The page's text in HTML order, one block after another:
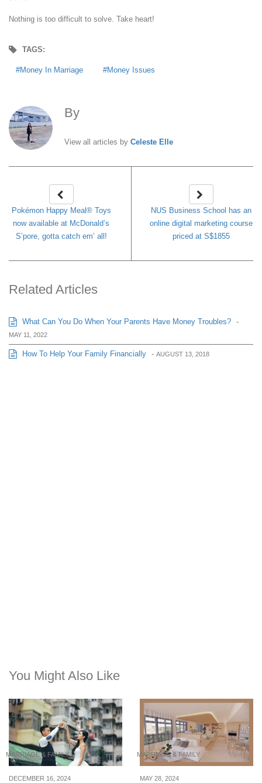
Nothing is too difficult to solve. Take heart!
TAGS:
Money In Marriage Money Issues
By
View all articles by Celeste Elle
Pokémon Happy Meal® Toys
now available at McDonald’s
S’pore, gotta catch em’ all!
NUS Business School has an
online digital marketing course
priced at S$1855
Related Articles
What Can You Do When Your Parents Have Money Troubles? -
MAY 11, 2022
How To Help Your Family Financially - AUGUST 13, 2018
You Might Also Like
MARRIAGE & FAMILY
DECEMBER 16, 2024
MARRIAGE & FAMILY
MAY 28, 2024